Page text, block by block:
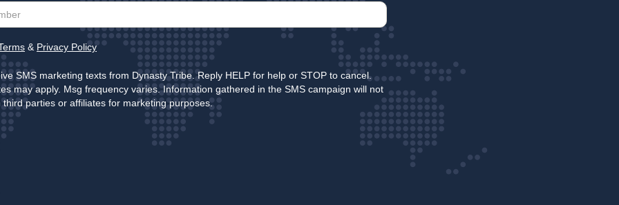
& Privacy Policy
SMS marketing texts from Dynasty Tribe. Reply HELP for help or STOP to cancel.
may apply. Msg frequency varies. Information gathered in the SMS campaign will not
third parties or affiliates for marketing purposes.